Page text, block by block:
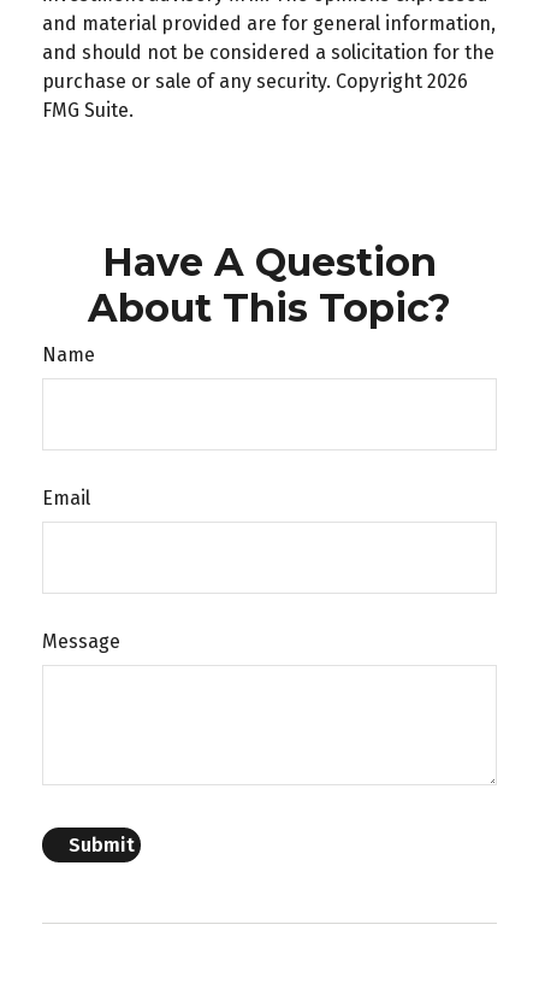
and material provided are for general information,
and should not be considered a solicitation for the
purchase or sale of any security. Copyright 2026
FMG Suite.
Have A Question
About This Topic?
Name
Email
Message